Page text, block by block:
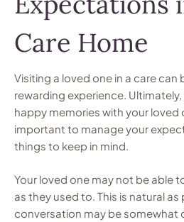
Care Home
Visiting a loved one in a care can
rewarding experience.
happy memories with your loved
important to manage your
things to keep in mind.
Your loved one may not be able
as they used to. This is natural
conversation may be somewhat